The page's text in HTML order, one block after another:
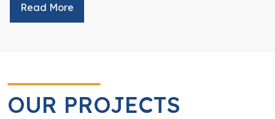
Read More
OUR PROJECTS